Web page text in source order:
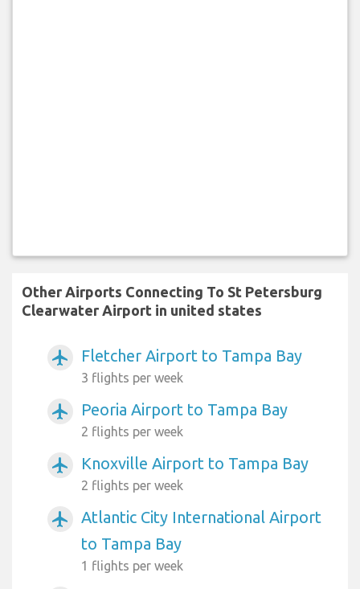
Other Airports Connecting To St Petersburg
Clearwater Airport in united states
airplanemode_active Fletcher Airport to Tampa Bay
3 flights per week
airplanemode_active Peoria Airport to Tampa Bay
2 flights per week
airplanemode_active Knoxville Airport to Tampa Bay
2 flights per week
airplanemode_active
Atlantic City International Airport
to Tampa Bay
1 flights per week